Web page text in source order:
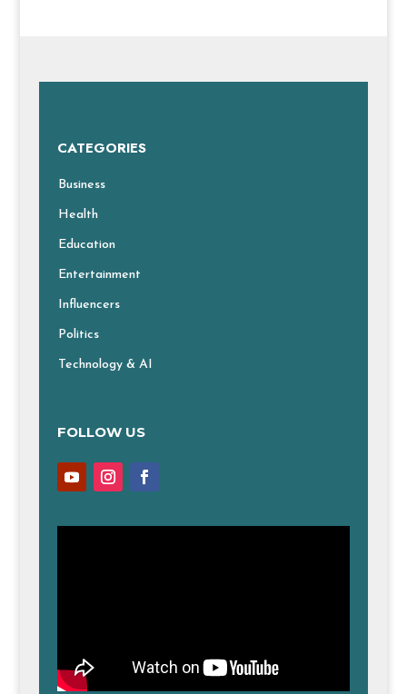
CATEGORIES
Business
Health
Education
Entertainment
Influencers
Politics
Technology & AI
FOLLOW US